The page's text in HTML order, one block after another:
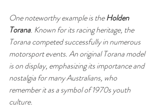
One noteworthy example is the Holden
Torana. Known for its racing heritage, the
Torana competed successfully in numerous
motorsport events. An original Torana model
is on display, emphasizing its importance and
nostalgia for many Australians, who
remember it as a symbol of 1970s youth
culture.